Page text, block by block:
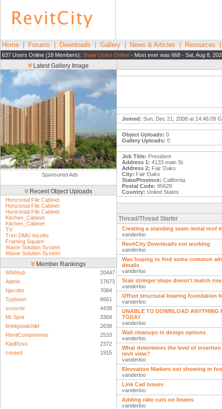
Home Forums Downloads Gallery News & Articles Resources
637 Users Online (18 Members): Show Users Online - Most ever was 668 - Sat, Aug 8,
Latest Gallery Image
Sponsored Ads
Recent Object Uploads
Horizontal File Cabinet
Horizontal File Cabinet
Horizontal File Cabinet
Kitchen_Cabinet
Kitchen_Cabinet
TV
Tren DMU Incofer
Framing Square
Waxie Solution System
Waxie Solution System
Member Rankings
WWHub
20447
Admin
17673
hjacobs
7084
Typhoon
6661
scourdx
4438
Mr Spot
3304
brettgoodchild
2638
RevitComponents
2533
KiwiRoss
2372
coreed
1915
Joined: Sun, Dec 21, 2008 at 14:46:09
Object Uploads: 0
Gallery Uploads: 0
Job Title: President
Address 1: 4133 main St.
Address 2: Fair Oaks
City: Fair Oaks
State/Province: California
Postal Code: 95628
Country: United States
Thread/Thread Starter
Creating a standing seam metal roof
vanderloo
RevitCity Downloads not working
vanderloo
Was hoping to find some common
details
vanderloo
Stair stringer slope doesn't match
vanderloo
Offset structural bearing foundation
vanderloo
UNABLE TO DOWNLOAD ANYTHING
TODAY
vanderloo
Wall cleanups in design options
vanderloo
What determines the level of
revit view?
vanderloo
Eleveation Markers not showing in
vanderloo
Link Cad issues
vanderloo
Adding rake cuts on beams
vanderloo